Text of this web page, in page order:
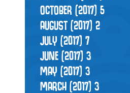
OCTOBER (2017)5
AUGUST (2017) 2
JULY (2017) 7
JUNE (2017) 3
MAY (2017)3
MARCH (2017)3